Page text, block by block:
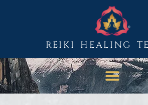
REIKI HEALING